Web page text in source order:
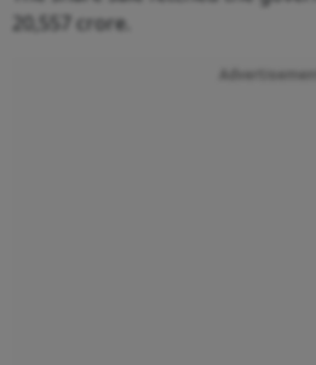
20,557 crore.
Advertisement